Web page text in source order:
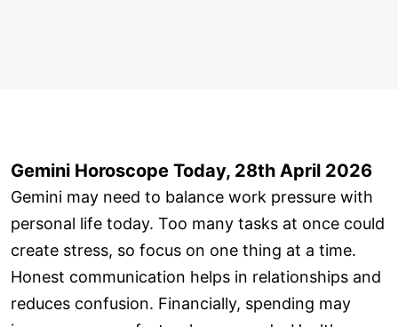
Gemini Horoscope Today, 28th April 2026
Gemini may need to balance work pressure with
personal life today. Too many tasks at once could
create stress, so focus on one thing at a time.
Honest communication helps in relationships and
reduces confusion. Financially, spending may